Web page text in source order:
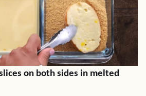
on both sides in melted